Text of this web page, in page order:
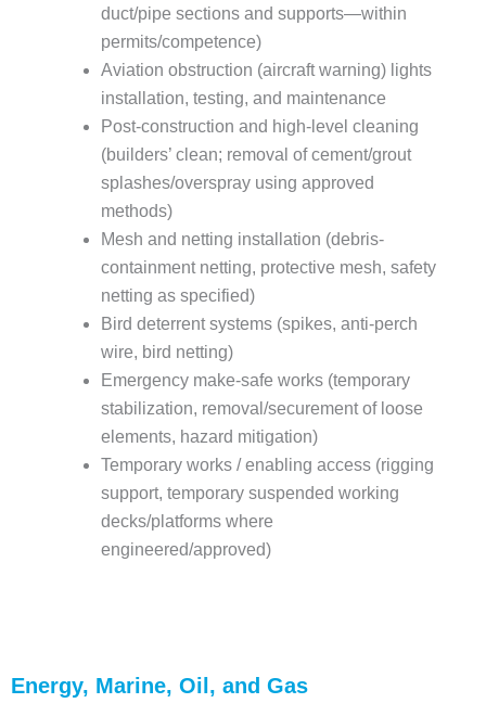
duct/pipe sections and supports—within
permits/competence)
Aviation obstruction (aircraft warning) lights
installation, testing, and maintenance
Post-construction and high-level cleaning
(builders’ clean; removal of cement/grout
splashes/overspray using approved
methods)
Mesh and netting installation (debris-
containment netting, protective mesh, safety
netting as specified)
Bird deterrent systems (spikes, anti-perch
wire, bird netting)
Emergency make-safe works (temporary
stabilization, removal/securement of loose
elements, hazard mitigation)
Temporary works / enabling access (rigging
support, temporary suspended working
decks/platforms where
engineered/approved)
Energy, Marine, Oil, and Gas